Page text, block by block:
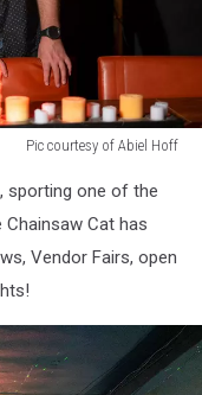
Pic courtesy of Abiel Hoff
sporting one of the
Chainsaw Cat has
Vendor Fairs, open